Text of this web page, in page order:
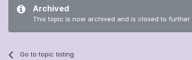
Archived
This topic is now archived and is closed to further
Go to topic listing